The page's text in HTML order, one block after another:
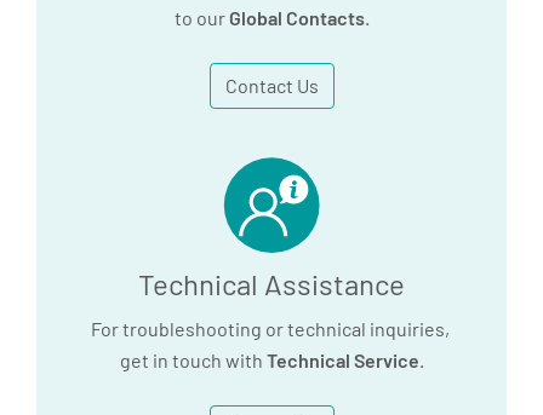
to our Global Contacts.
Contact Us
Technical Assistance
For troubleshooting or technical inquiries,
get in touch with Technical Service.